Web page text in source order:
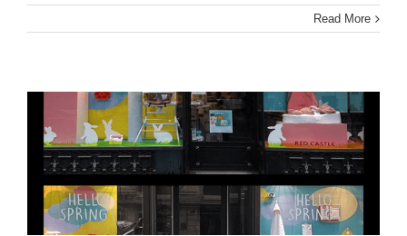
Read More